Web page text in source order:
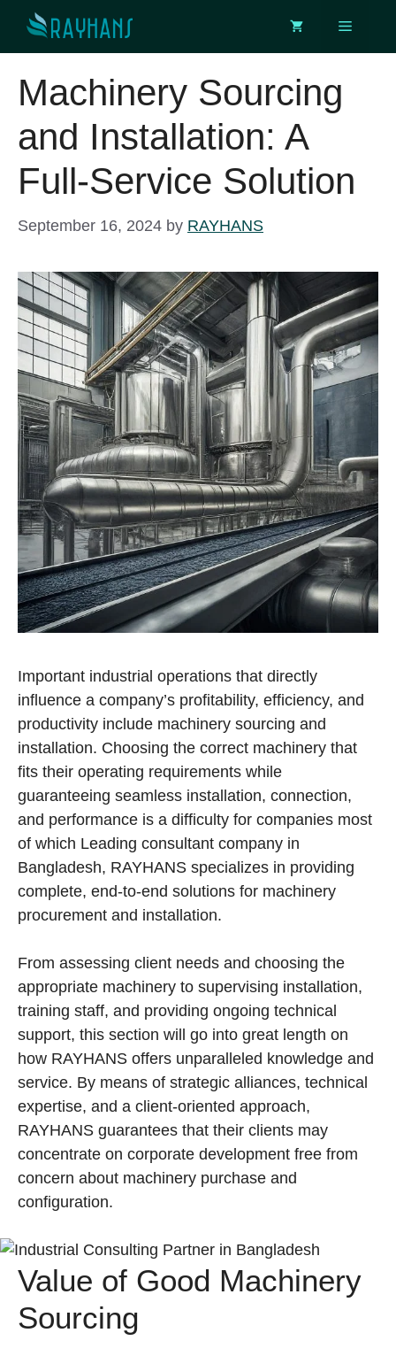
content
Menu
Machinery Sourcing
and Installation: A
Full-Service Solution
September 16, 2024 by RAYHANS
Important industrial operations that directly
influence a company’s profitability, efficiency, and
productivity include machinery sourcing and
installation. Choosing the correct machinery that
fits their operating requirements while
guaranteeing seamless installation, connection,
and performance is a difficulty for companies most
of which Leading consultant company in
Bangladesh, RAYHANS specializes in providing
complete, end-to-end solutions for machinery
procurement and installation.
From assessing client needs and choosing the
appropriate machinery to supervising installation,
training staff, and providing ongoing technical
support, this section will go into great length on
how RAYHANS offers unparalleled knowledge and
service. By means of strategic alliances, technical
expertise, and a client-oriented approach,
RAYHANS guarantees that their clients may
concentrate on corporate development free from
concern about machinery purchase and
configuration.
Value of Good Machinery
Sourcing